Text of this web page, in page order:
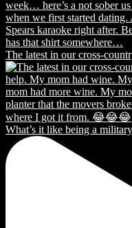
The latest in our cross-
What’s it like being a